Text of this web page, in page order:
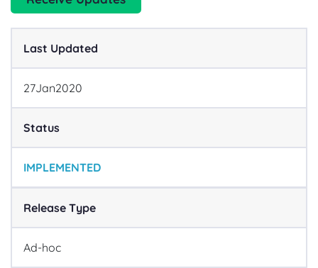
Last Updated
27Jan2020
Status
IMPLEMENTED
Release Type
Ad-hoc